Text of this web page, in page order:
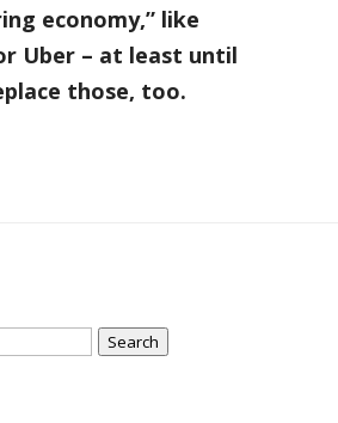
economy,” like
Uber – at least until
those, too.